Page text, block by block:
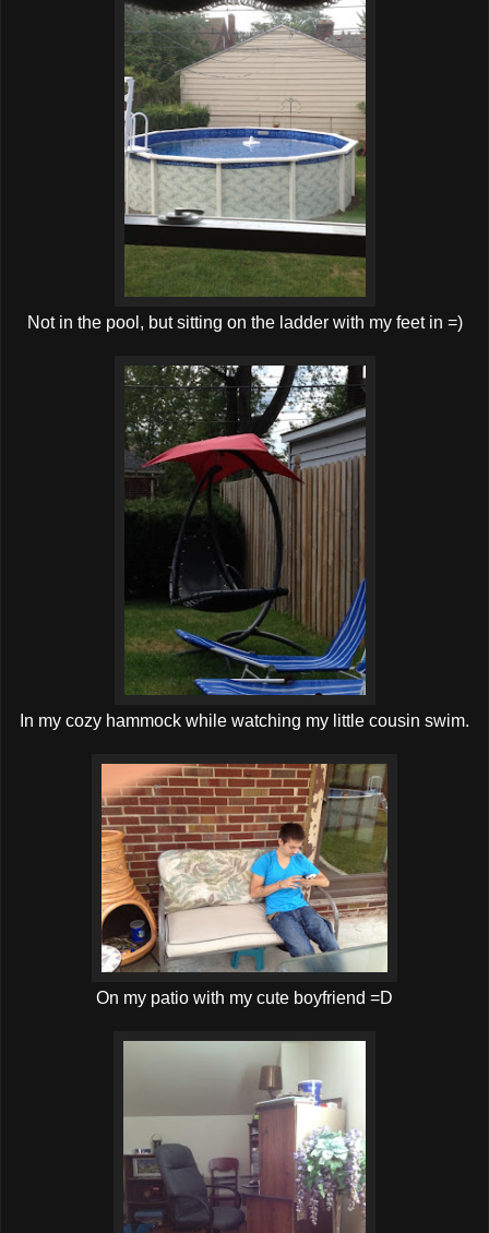
Not in the pool, but sitting on the ladder with my feet in =)
In my cozy hammock while watching my little cousin swim.
On my patio with my cute boyfriend =D